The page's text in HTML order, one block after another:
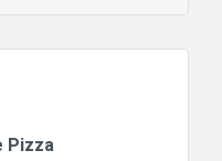
Pizza